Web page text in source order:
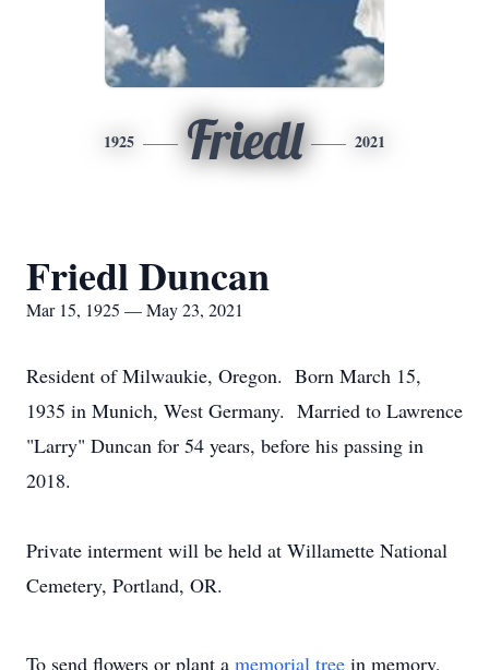
1925 Friedl 2021
Friedl Duncan
Mar 15, 1925 — May 23, 2021
Resident of Milwaukie, Oregon. Born March 15,
1935 in Munich, West Germany. Married to Lawrence
"Larry" Duncan for 54 years, before his passing in
2018.
Private interment will be held at Willamette National
Cemetery, Portland, OR.
To send flowers or plant a memorial tree in memory,